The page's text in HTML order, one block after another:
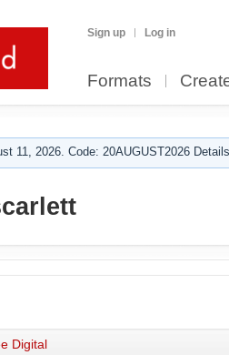
Sign up Log in
Formats
11, 2026. Code: 20AUGUST2026
Digital